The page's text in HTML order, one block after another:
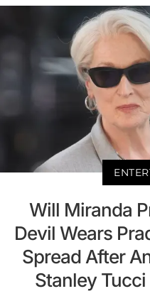
Will Miranda
Devil Wears
Spread After
Stanley